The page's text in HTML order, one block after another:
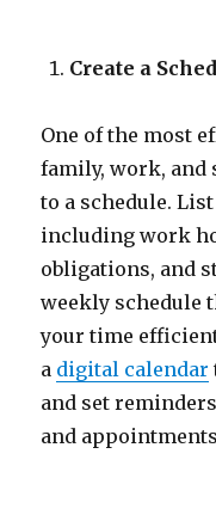
Create a
One of the most
family, work, and
to a schedule.
including work
obligations, and
weekly schedule
your time
a digital calendar
and set
and